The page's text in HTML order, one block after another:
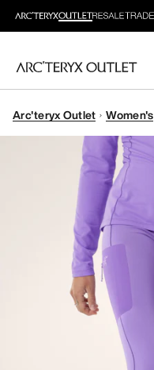
WOMEN
Arc'teryx Outlet Women's